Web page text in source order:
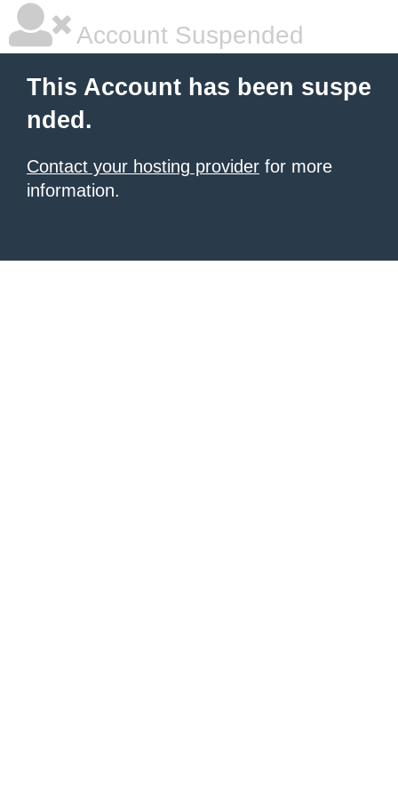
Account Suspended
This Account has been suspe
nded.
Contact your hosting provider for more
information.